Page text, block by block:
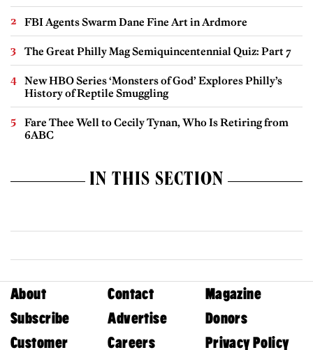
FBI Agents Swarm Dane Fine Art in Ardmore
The Great Philly Mag Semiquincentennial Quiz: Part 7
New HBO Series ‘Monsters of God’ Explores Philly’s
History of Reptile Smuggling
Fare Thee Well to Cecily Tynan, Who Is Retiring from
6ABC
IN THIS SECTION
About Contact
Magazine
Subscribe
Advertise
Donors
Customer
Careers Privacy Policy